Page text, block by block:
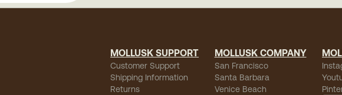
MOLLUSK SUPPORT
Customer Support
Shipping Information
Returns
MOLLUSK COMPANY
San Francisco
Santa Barbara
Venice Beach